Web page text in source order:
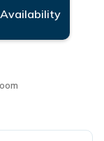
Availability